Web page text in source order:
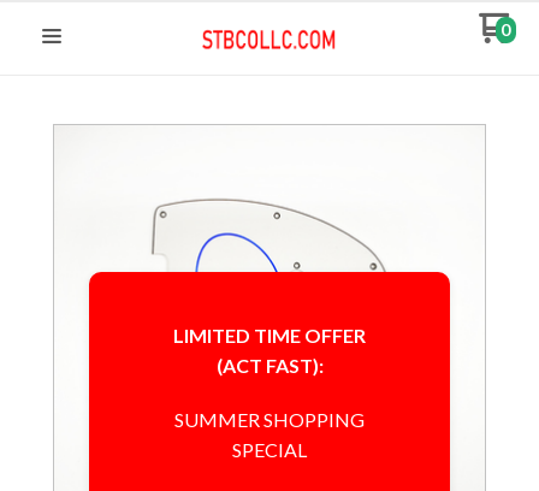
0
LIMITED TIME OFFER
(ACT FAST):
SUMMER SHOPPING
SPECIAL